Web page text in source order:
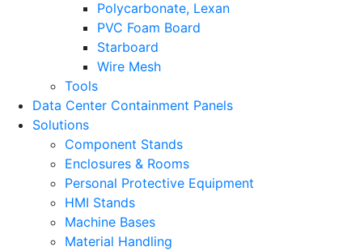
Polycarbonate, Lexan
PVC Foam Board
Starboard
Wire Mesh
Tools
Data Center Containment Panels
Solutions
Component Stands
Enclosures & Rooms
Personal Protective Equipment
HMI Stands
Machine Bases
Material Handling